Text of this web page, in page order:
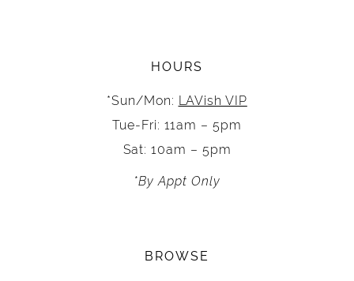
HOURS
*Sun/Mon: LAVish VIP
Tue-Fri: 11am – 5pm
Sat: 10am – 5pm
*By Appt Only
BROWSE